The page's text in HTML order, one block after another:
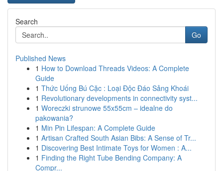
Search
Go
Published News
1 How to Download Threads Videos: A Complete
Guide
1 Thức Uống Bú Cặc : Loại Độc Đáo Sảng Khoái
1 Revolutionary developments in connectivity syst...
1 Woreczki strunowe 55x55cm – idealne do
pakowania?
1 Min Pin Lifespan: A Complete Guide
1 Artisan Crafted South Asian Bibs: A Sense of Tr...
1 Discovering Best Intimate Toys for Women : A...
1 Finding the Right Tube Bending Company: A
Compr...